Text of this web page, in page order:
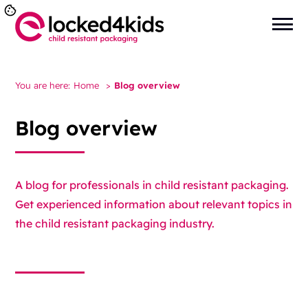
You are here: Home > Blog overview
Blog overview
A blog for professionals in child resistant packaging.
Get experienced information about relevant topics in
the child resistant packaging industry.